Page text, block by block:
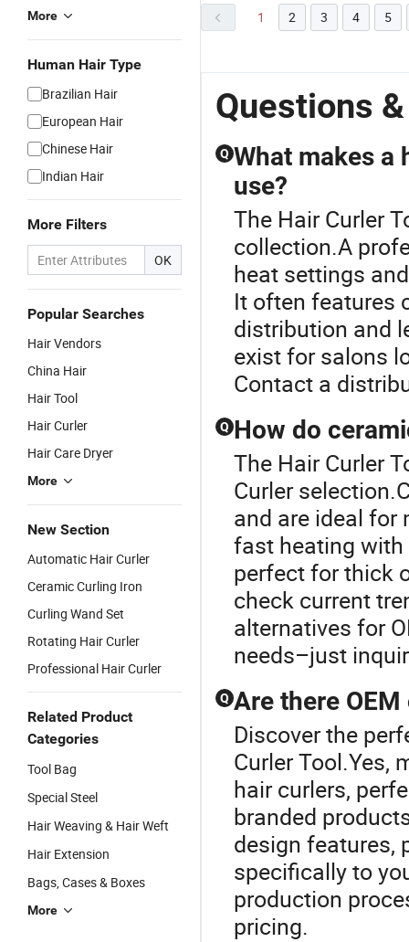
More
Human Hair Type
Brazilian Hair
European Hair
Chinese Hair
Indian Hair
More Filters
OK
Popular Searches
Hair Vendors
China Hair
Hair Tool
Hair Curler
Hair Care Dryer
More
New Section
Automatic Hair Curler
Ceramic Curling Iron
Curling Wand Set
Rotating Hair Curler
Professional Hair Curler
Related Product
Categories
Tool Bag
Special Steel
Hair Weaving & Hair Weft
Hair Extension
Bags, Cases & Boxes
More
1 2 3 4 5
Questions
Q What makes a
use?
The Hair Curler
collection.A
heat settings
It often features
distribution and
exist for salons
Contact a
Q How do
The Hair Curler
Curler
and are ideal for
fast heating
perfect for thick
check current
alternatives for
needs–just
Q Are there
Discover the
Curler Tool.Yes,
hair curlers,
branded
design features,
specifically to
production
pricing.